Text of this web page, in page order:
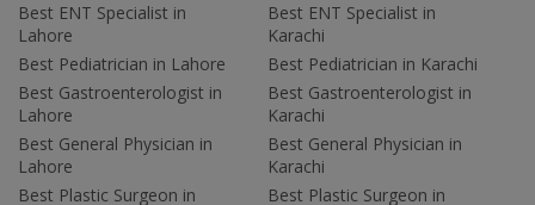
Best ENT Specialist in
Lahore
Best Pediatrician in Lahore
Best Gastroenterologist in
Lahore
Best General Physician in
Lahore
Best Plastic Surgeon in
Best ENT Specialist in
Karachi
Best Pediatrician in Karachi
Best Gastroenterologist in
Karachi
Best General Physician in
Karachi
Best Plastic Surgeon in